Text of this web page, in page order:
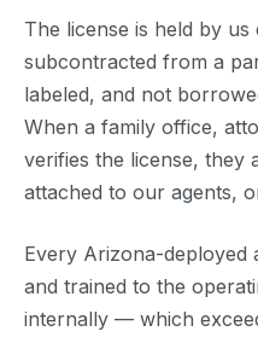
The license is held by us
subcontracted from a
labeled, and not
When a family office,
verifies the license, they
attached to our agents,
Every Arizona-deployed
and trained to the
internally — which